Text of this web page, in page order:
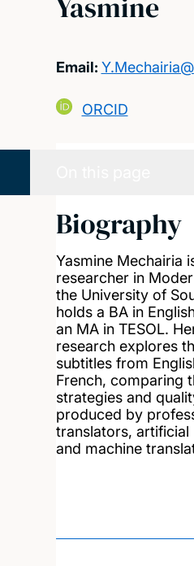
Email:
ORCID
Biography
Yasmine Mechairia
researcher in
the University of
holds a BA in
an MA in TESOL.
research explores
subtitles from
French, comparing
strategies and
produced by
translators, artificial
and machine